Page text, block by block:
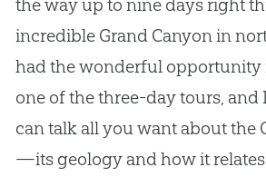
the way up to nine days right
incredible Grand Canyon in
had the wonderful opportunity
one of the three-day tours, and
can talk all you want about the
—its geology and how it